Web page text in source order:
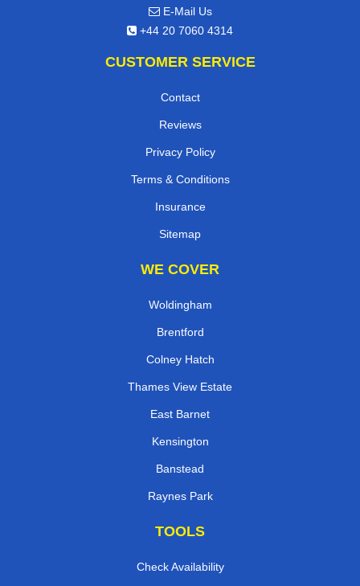
E-Mail Us
+44 20 7060 4314
CUSTOMER SERVICE
Contact
Reviews
Privacy Policy
Terms & Conditions
Insurance
Sitemap
WE COVER
Woldingham
Brentford
Colney Hatch
Thames View Estate
East Barnet
Kensington
Banstead
Raynes Park
TOOLS
Check Availability